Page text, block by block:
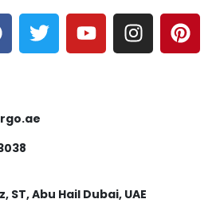
ST, Abu Hail Dubai, UAE